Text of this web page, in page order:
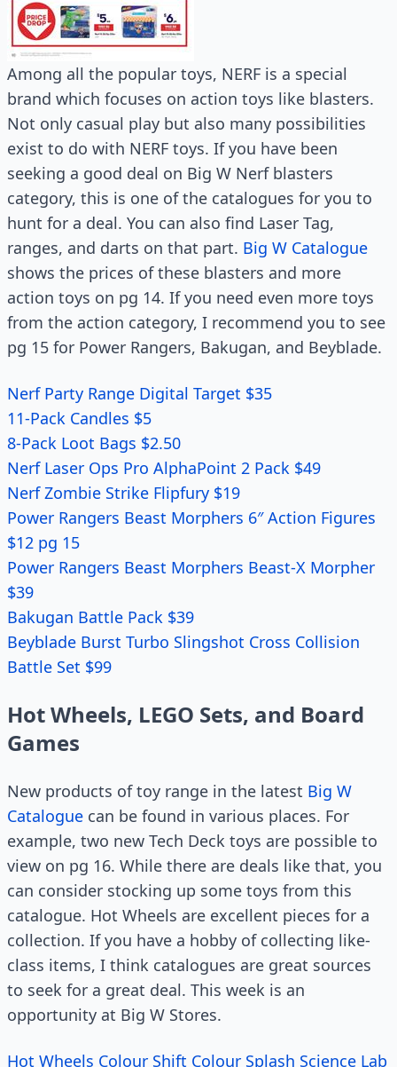
Among all the popular toys, NERF is a special
brand which focuses on action toys like blasters.
Not only casual play but also many possibilities
exist to do with NERF toys. If you have been
seeking a good deal on Big W Nerf blasters
category, this is one of the catalogues for you to
hunt for a deal. You can also find Laser Tag,
ranges, and darts on that part. Big W Catalogue
shows the prices of these blasters and more
action toys on pg 14. If you need even more toys
from the action category, I recommend you to see
pg 15 for Power Rangers, Bakugan, and Beyblade.
Nerf Party Range Digital Target $35
11-Pack Candles $5
8-Pack Loot Bags $2.50
Nerf Laser Ops Pro AlphaPoint 2 Pack $49
Nerf Zombie Strike Flipfury $19
Power Rangers Beast Morphers 6″ Action Figures
$12 pg 15
Power Rangers Beast Morphers Beast-X Morpher
$39
Bakugan Battle Pack $39
Beyblade Burst Turbo Slingshot Cross Collision
Battle Set $99
Hot Wheels, LEGO Sets, and Board
Games
New products of toy range in the latest Big W
Catalogue can be found in various places. For
example, two new Tech Deck toys are possible to
view on pg 16. While there are deals like that, you
can consider stocking up some toys from this
catalogue. Hot Wheels are excellent pieces for a
collection. If you have a hobby of collecting like-
class items, I think catalogues are great sources
to seek for a great deal. This week is an
opportunity at Big W Stores.
Hot Wheels Colour Shift Colour Splash Science Lab